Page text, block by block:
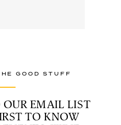
GOOD STUFF
OUR EMAIL LIST
TO KNOW